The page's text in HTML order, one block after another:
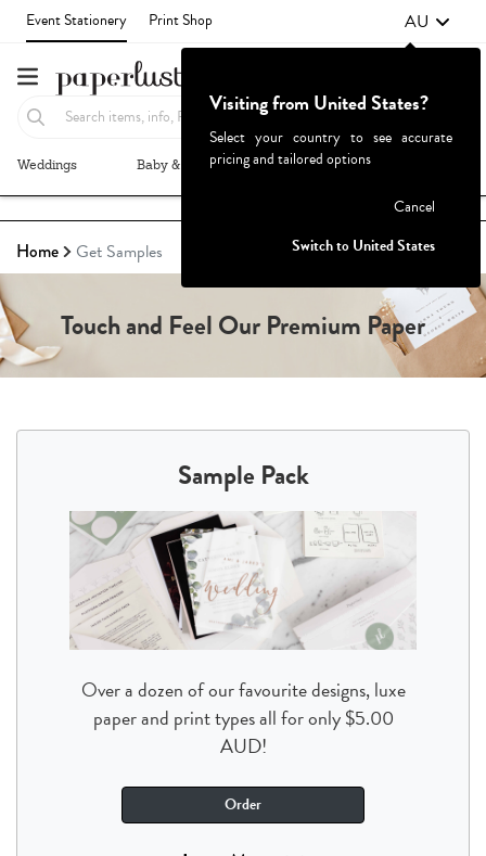
Event Stationery Print Shop AU
Weddings Baby & Kids Parties & Events
Home Get Samples
Touch and Feel Our Premium Paper
Sample Pack
Over a dozen of our favourite designs, luxe
paper and print types all for only $5.00
AUD!
Order
Visiting from United States?
Select your country to see accurate
pricing and tailored options
Cancel
Switch to United States